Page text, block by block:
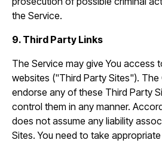
the Service.
9. Third Party Links
The Service may give You access
websites ("Third Party Sites").
endorse any of these Third Party
control them in any manner.
does not assume any liability
Sites. You need to take